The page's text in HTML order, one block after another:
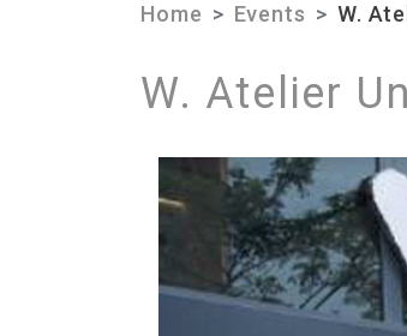
Home Events W.
W. Atelier